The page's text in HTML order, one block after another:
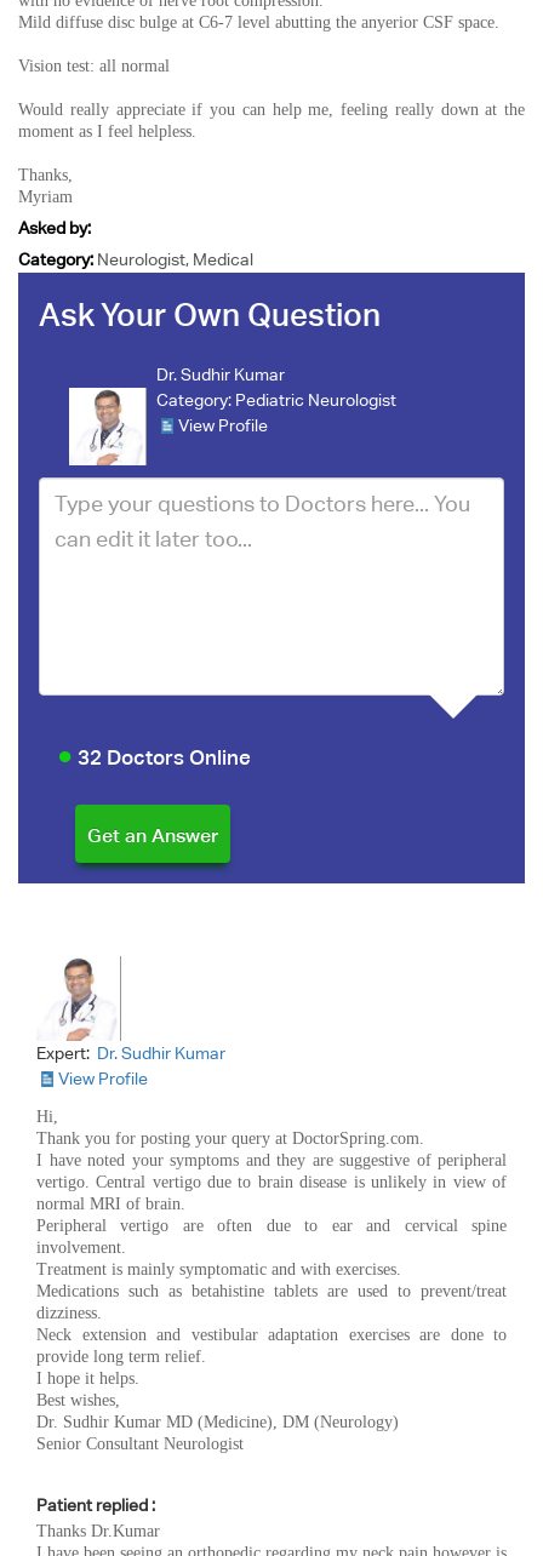
Mild diffuse disc bulge at C6-7 level abutting the anyerior CSF space.
Vision test: all normal
Would really appreciate if you can help me, feeling really down at the
moment as I feel helpless.
Thanks,
Myriam
Asked by:
Category: Neurologist, Medical
Ask Your Own Question
Dr. Sudhir Kumar
Category: Pediatric Neurologist
View Profile
32 Doctors Online
Expert: Dr. Sudhir Kumar
View Profile
Hi,
Thank you for posting your query at DoctorSpring.com.
I have noted your symptoms and they are suggestive of peripheral
vertigo. Central vertigo due to brain disease is unlikely in view of
normal MRI of brain.
Peripheral vertigo are often due to ear and cervical spine
involvement.
Treatment is mainly symptomatic and with exercises.
Medications such as betahistine tablets are used to prevent/treat
dizziness.
Neck extension and vestibular adaptation exercises are done to
provide long term relief.
I hope it helps.
Best wishes,
Dr. Sudhir Kumar MD (Medicine), DM (Neurology)
Senior Consultant Neurologist
Patient replied :
Thanks Dr.Kumar